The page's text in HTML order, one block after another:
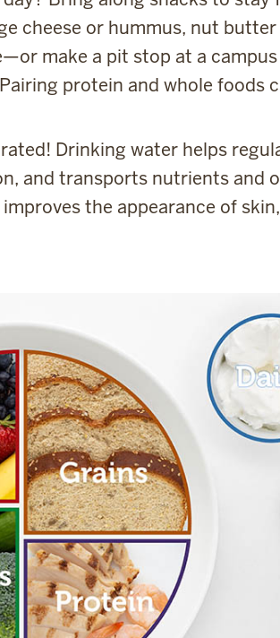
cheese or hummus, nut butter
make a pit stop at a
protein and whole foods
Drinking water helps
and transports nutrients and
the appearance of